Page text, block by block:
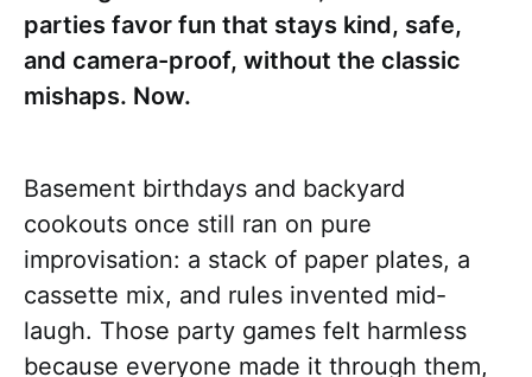
parties favor fun that stays kind, safe,
and camera-proof, without the classic
mishaps. Now.
Basement birthdays and backyard
cookouts once still ran on pure
improvisation: a stack of paper plates, a
cassette mix, and rules invented mid-
laugh. Those party games felt harmless
because everyone made it through them,